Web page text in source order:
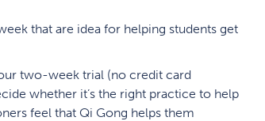
that are idea for helping students get
two-week trial (no credit card
whether it’s the right practice to help
feel that Qi Gong helps them